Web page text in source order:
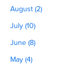
August (2)
July (10)
June (8)
May (4)